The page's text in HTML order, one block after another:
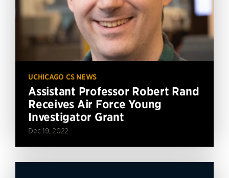
UCHICAGO CS NEWS
Assistant Professor Robert Rand
Receives Air Force Young
Investigator Grant
Dec 19, 2022